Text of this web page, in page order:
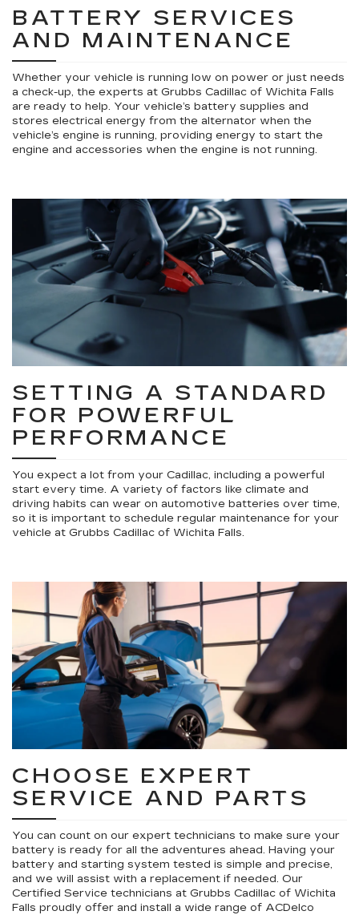
BATTERY SERVICES
AND MAINTENANCE
Whether your vehicle is running low on power or just needs
a check-up, the experts at Grubbs Cadillac of Wichita Falls
are ready to help. Your vehicle’s battery supplies and
stores electrical energy from the alternator when the
vehicle’s engine is running, providing energy to start the
engine and accessories when the engine is not running.
SETTING A STANDARD
FOR POWERFUL
PERFORMANCE
You expect a lot from your Cadillac, including a powerful
start every time. A variety of factors like climate and
driving habits can wear on automotive batteries over time,
so it is important to schedule regular maintenance for your
vehicle at Grubbs Cadillac of Wichita Falls.
CHOOSE EXPERT
SERVICE AND PARTS
You can count on our expert technicians to make sure your
battery is ready for all the adventures ahead. Having your
battery and starting system tested is simple and precise,
and we will assist with a replacement if needed. Our
Certified Service technicians at Grubbs Cadillac of Wichita
Falls proudly offer and install a wide range of ACDelco